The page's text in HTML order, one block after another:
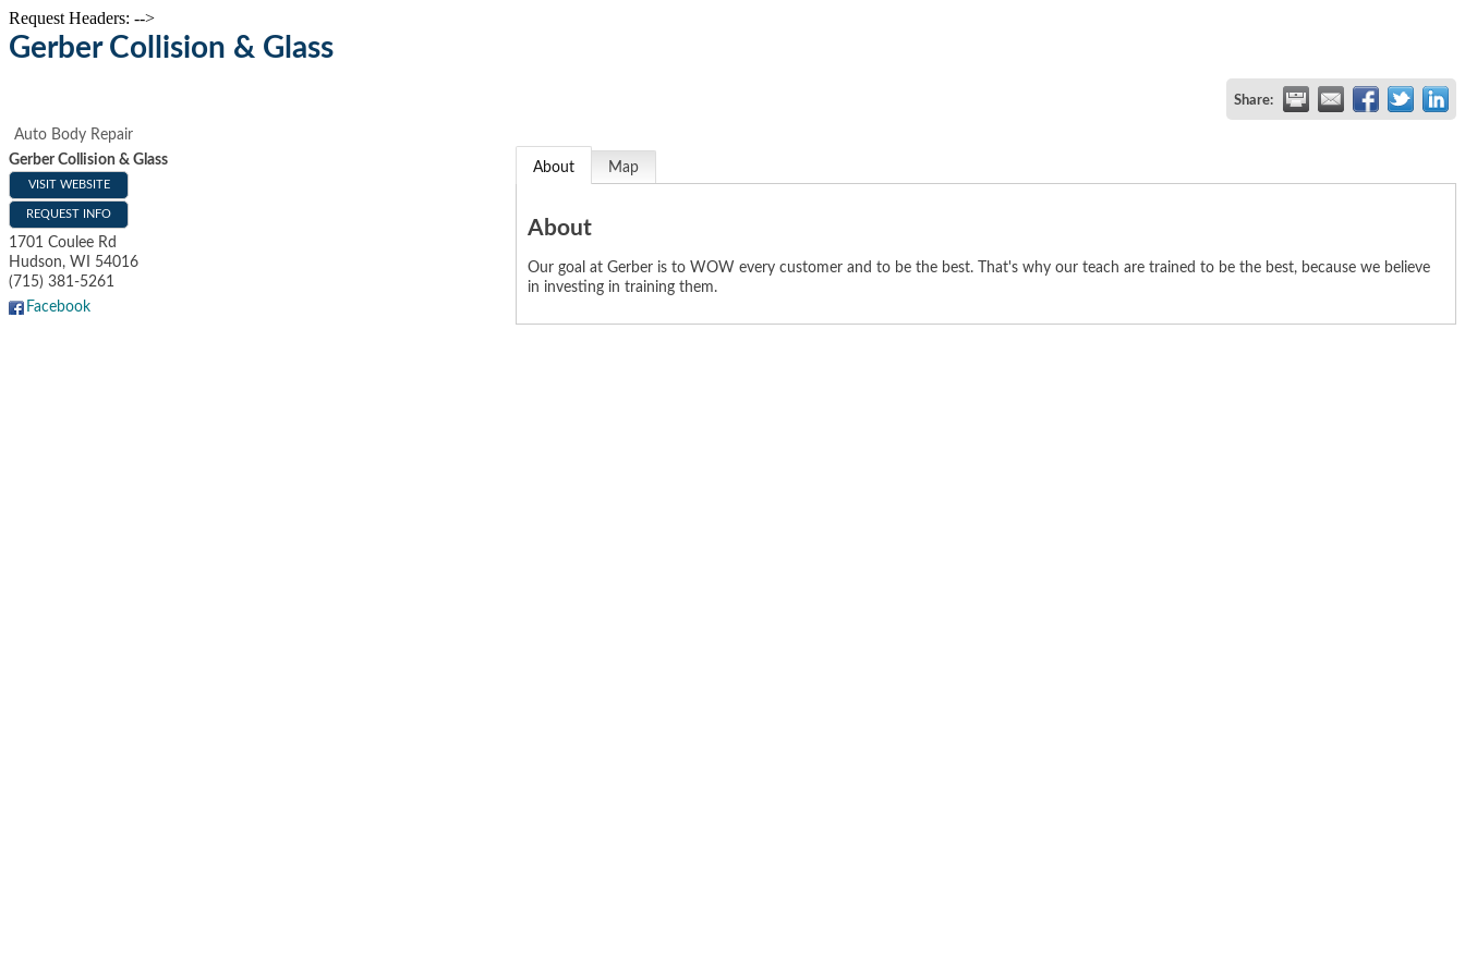
Request Headers: -->
Gerber Collision & Glass
Share:
Auto Body Repair
Gerber Collision & Glass
VISIT WEBSITE
REQUEST INFO
1701 Coulee Rd
Hudson, WI
54016
(715) 381-5261
Facebook
About Map
About
Our goal at Gerber is to WOW every customer and to be the best. That's why our teach are trained to be the best, because we believe
in investing in training them.